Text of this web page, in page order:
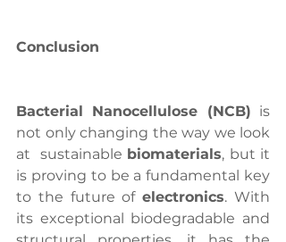
Conclusion
Bacterial Nanocellulose (NCB) is
not only changing the way we look
at  sustainable biomaterials, but it
is proving to be a fundamental key
to the future of electronics. With
its exceptional biodegradable and